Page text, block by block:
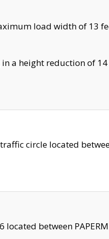
load width of 13
a height reduction of 14
circle located
between